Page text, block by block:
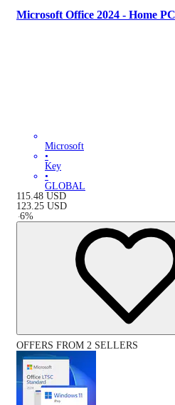
Microsoft Office 2024 - Home
Microsoft
•
Key
•
GLOBAL
115.48 USD
123.25 USD
-6%
OFFERS FROM 2 SELLERS